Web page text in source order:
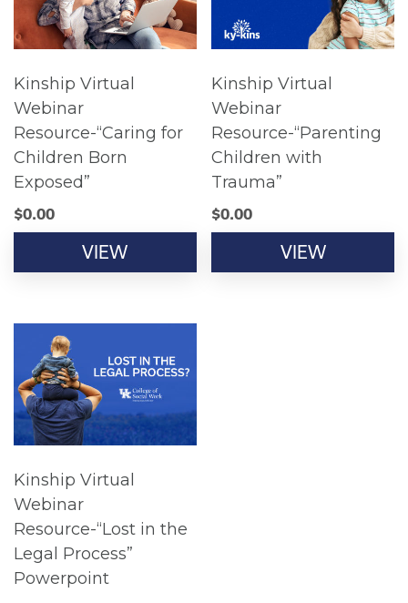
Kinship Virtual
Webinar
Resource-“Caring for
Children Born
Exposed”
$0.00
VIEW
Kinship Virtual
Webinar
Resource-“Parenting
Children with
Trauma”
$0.00
VIEW
Kinship Virtual
Webinar
Resource-“Lost in the
Legal Process”
Powerpoint